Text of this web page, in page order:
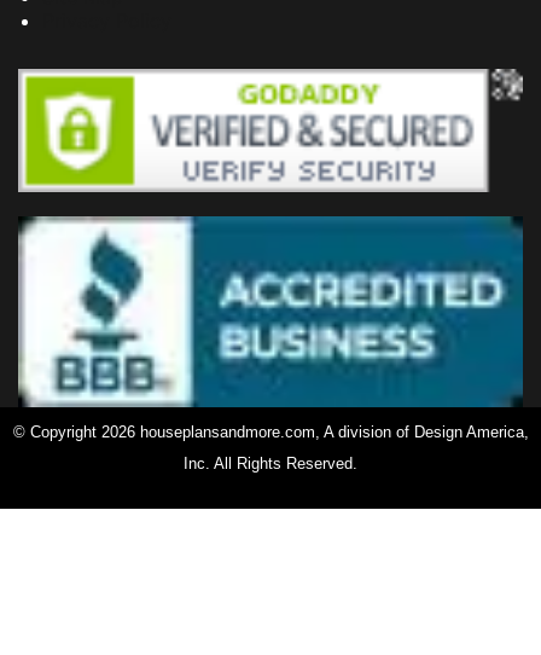
© Copyright 2026 houseplansandmore.com, A division of Design America,
Inc. All Rights Reserved.